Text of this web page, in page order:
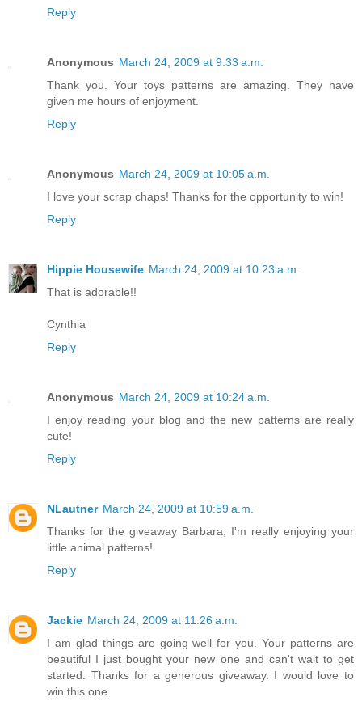
Reply
Anonymous March 24, 2009 at 9:33 a.m.
Thank you. Your toys patterns are amazing. They have
given me hours of enjoyment.
Reply
Anonymous March 24, 2009 at 10:05 a.m.
I love your scrap chaps! Thanks for the opportunity to win!
Reply
Hippie Housewife March 24, 2009 at 10:23 a.m.
That is adorable!!
Cynthia
Reply
Anonymous March 24, 2009 at 10:24 a.m.
I enjoy reading your blog and the new patterns are really
cute!
Reply
NLautner March 24, 2009 at 10:59 a.m.
Thanks for the giveaway Barbara, I'm really enjoying your
little animal patterns!
Reply
Jackie March 24, 2009 at 11:26 a.m.
I am glad things are going well for you. Your patterns are
beautiful I just bought your new one and can't wait to get
started. Thanks for a generous giveaway. I would love to
win this one.